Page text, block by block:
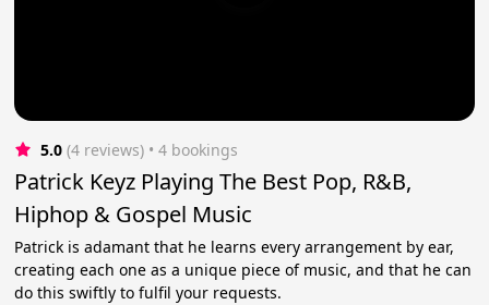
5.0 (4 reviews) • 4 bookings
Patrick Keyz Playing The Best Pop, R&B,
Hiphop & Gospel Music
Patrick is adamant that he learns every arrangement by ear,
creating each one as a unique piece of music, and that he can
do this swiftly to fulfil your requests.